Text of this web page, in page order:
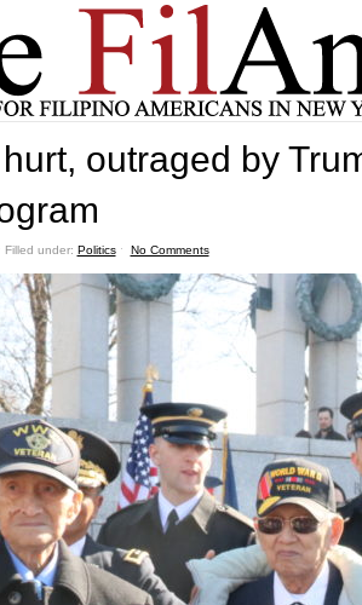
outraged by
Filled under: Politicsˑ No Comments